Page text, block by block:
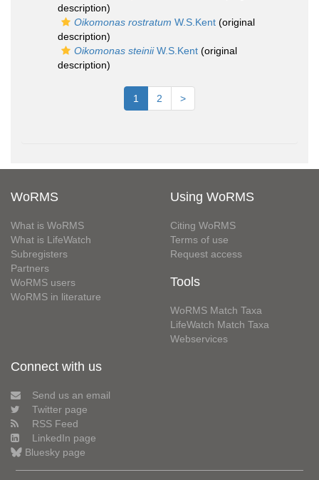
description)
Oikomonas rostratum W.S.Kent (original
description)
Oikomonas steiniiW.S.Kent (original
description)
1 2 >
WoRMS
What is WoRMS
What is LifeWatch
Subregisters
Partners
WoRMS users
WoRMS in literature
Using WoRMS
Citing WoRMS
Terms of use
Request access
Tools
WoRMS Match Taxa
LifeWatch Match Taxa
Webservices
Connect with us
Send us an email
Twitter page
RSS Feed
LinkedIn page
Bluesky page